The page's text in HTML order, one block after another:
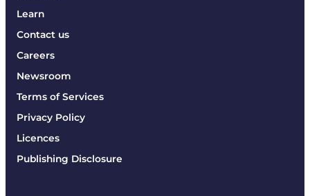
Learn
Contact us
Careers
Newsroom
Terms of Services
Privacy Policy
Licences
Publishing Disclosure